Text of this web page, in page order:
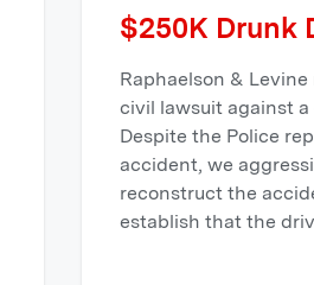
$250K Drunk
Raphaelson &
civil lawsuit against
Despite the Police
accident, we
reconstruct the
establish that the